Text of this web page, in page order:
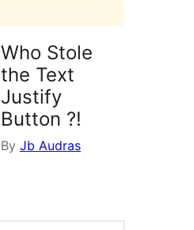
Who Stole
the Text
Justify
Button ?!
By Jb Audras